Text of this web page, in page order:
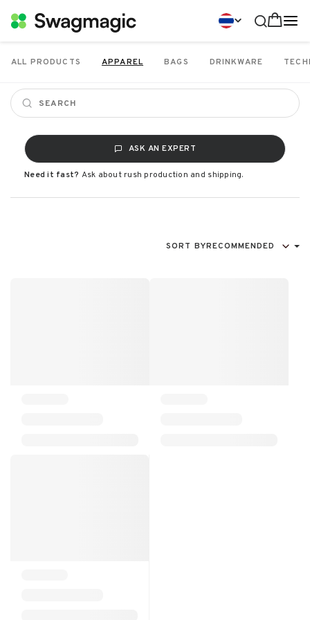
ALL PRODUCTS APPAREL BAGS DRINKWARE
ASK AN EXPERT
Need it fast? Ask about rush production and shipping.
SORT BYRECOMMENDED